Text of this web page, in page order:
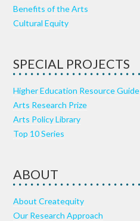
Benefits of the Arts
Cultural Equity
SPECIAL PROJECTS
Higher Education Resource Guide
Arts Research Prize
Arts Policy Library
Top 10 Series
ABOUT
About Createquity
Our Research Approach